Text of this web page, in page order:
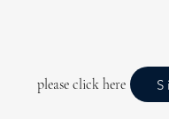
please click here